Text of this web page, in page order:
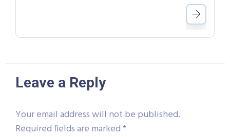
Leave a Reply
Your email address will not be published.
Required fields are marked*